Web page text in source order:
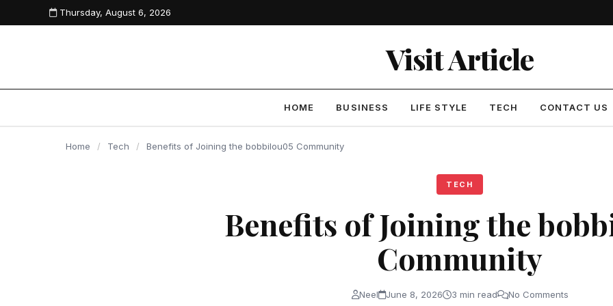
content Thursday, August 6, 2026
Visit Article
HOME BUSINESS LIFE STYLE TECH CONTACT US
Home / Tech / Benefits of Joining the bobbilou05 Community
TECH
Benefits of Joining the
Community
Neel June 8, 2026 3 min read No Comments